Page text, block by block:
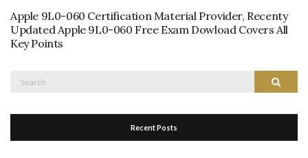
Apple 9L0-060 Certification Material Provider, Recenty
Updated Apple 9L0-060 Free Exam Dowload Covers All
Key Points
Search
Recent Posts